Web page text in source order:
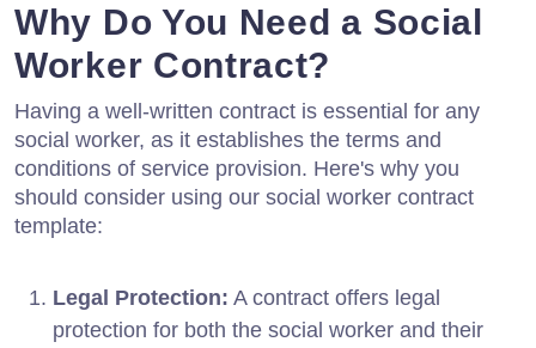
Why Do You Need a Social
Worker Contract?
Having a well-written contract is essential for any
social worker, as it establishes the terms and
conditions of service provision. Here's why you
should consider using our social worker contract
template:
Legal Protection: A contract offers legal
protection for both the social worker and their